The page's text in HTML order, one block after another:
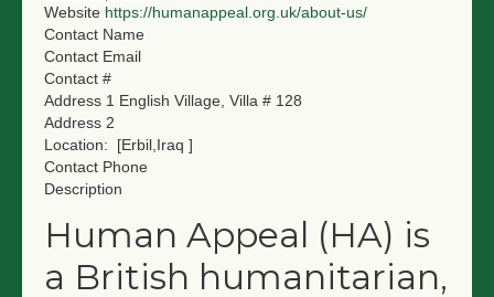
NGO LOGIN
SUBMIT TENDER
Website https://humanappeal.org.uk/about-us/
Contact Name
Contact Email
Contact #
Address 1 English Village, Villa # 128
Address 2
Location:
[Erbil,Iraq ]
Contact Phone
Description
Human Appeal (HA) is
a British humanitarian,